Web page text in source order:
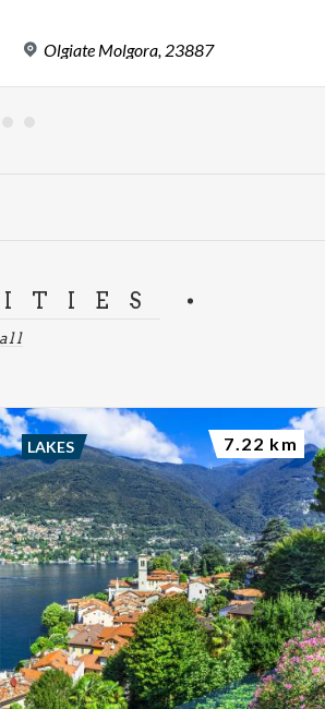
Olgiate Molgora, 23887
all
LAKES 7.22 km